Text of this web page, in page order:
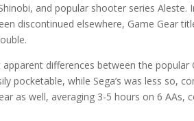
and popular shooter series
discontinued elsewhere, Game Gear
differences between the popular
pocketable, while Sega’s was less so,
as well, averaging 3-5 hours on 6 AAs,